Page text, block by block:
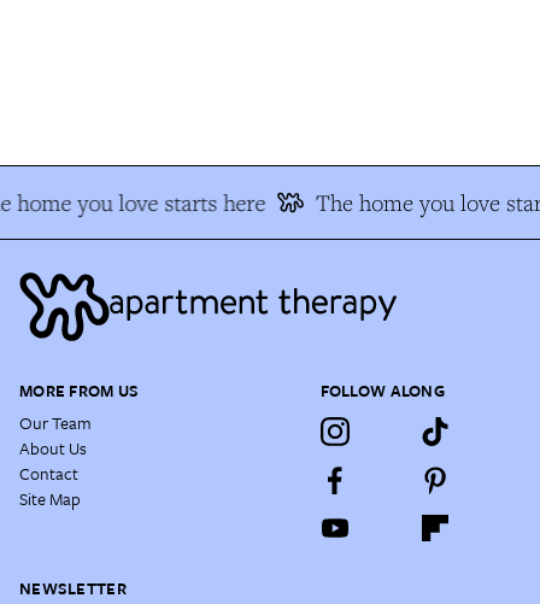
home you love starts here The home you love
MORE FROM US
Our Team
About Us
Contact
Site Map
FOLLOW ALONG
NEWSLETTER